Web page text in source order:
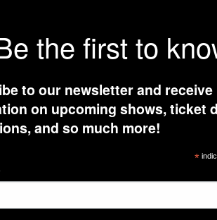
the first to
to our newsletter and receive
on upcoming shows, ticket
and so much more!
*